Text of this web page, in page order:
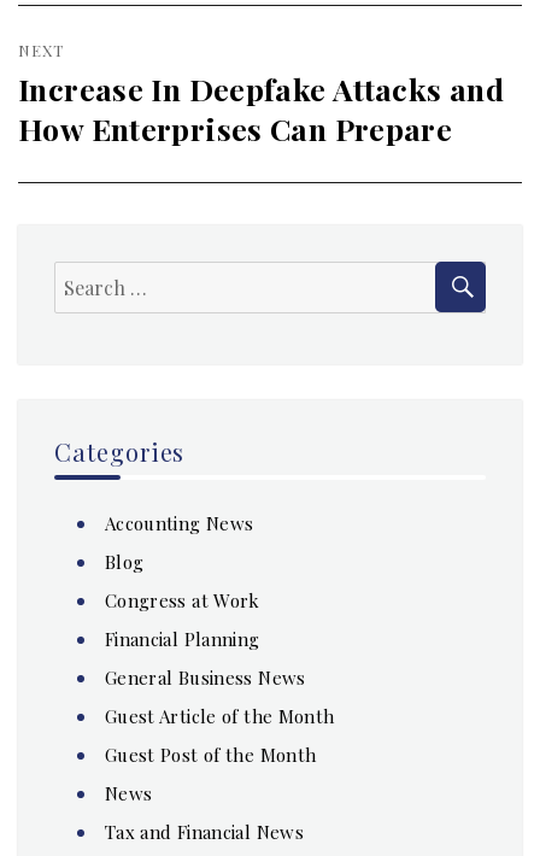
NEXT
Next
post:
Increase In Deepfake Attacks and
How Enterprises Can Prepare
Search
for:
Categories
Accounting News
Blog
Congress at Work
Financial Planning
General Business News
Guest Article of the Month
Guest Post of the Month
News
Tax and Financial News